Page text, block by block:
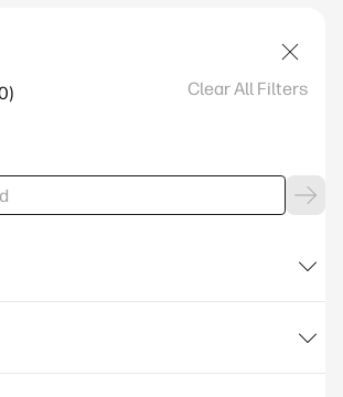
Clear All Filters